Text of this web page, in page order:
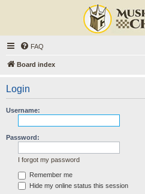
FAQ
Board index
Login
Username:
Password:
I forgot my password
Remember me
Hide my online status this session